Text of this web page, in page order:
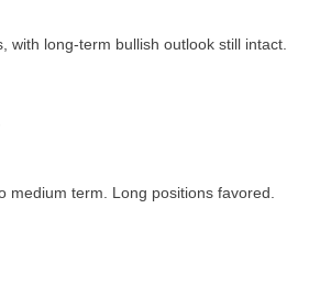
with long-term bullish outlook still intact.
medium term. Long positions favored.